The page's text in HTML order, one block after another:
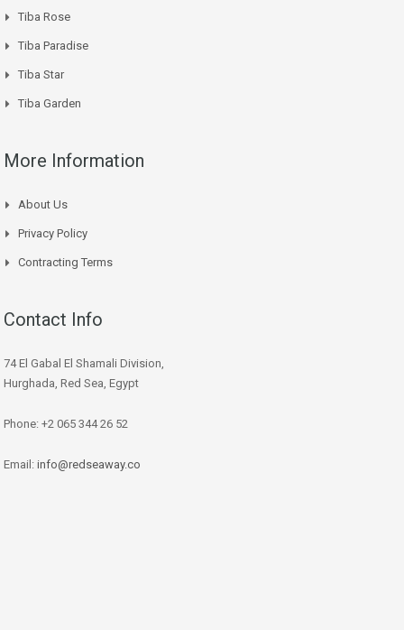
Tiba Rose
Tiba Paradise
Tiba Star
Tiba Garden
More Information
About Us
Privacy Policy
Contracting Terms
Contact Info
74 El Gabal El Shamali Division,
Hurghada, Red Sea, Egypt
Phone: +2 065 344 26 52
Email: info@redseaway.co